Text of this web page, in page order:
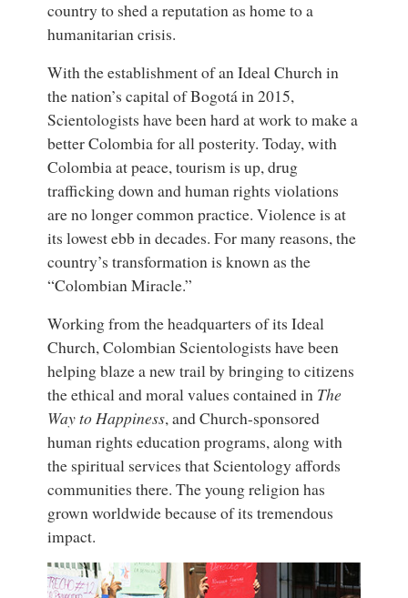
country to shed a reputation as home to a
humanitarian crisis.
With the establishment of an Ideal Church in
the nation’s capital of Bogotá in 2015,
Scientologists have been hard at work to make a
better Colombia for all posterity. Today, with
Colombia at peace, tourism is up, drug
trafficking down and human rights violations
are no longer common practice. Violence is at
its lowest ebb in decades. For many reasons, the
country’s transformation is known as the
“Colombian Miracle.”
Working from the headquarters of its Ideal
Church, Colombian Scientologists have been
helping blaze a new trail by bringing to citizens
the ethical and moral values contained in The
Way to Happiness, and Church-sponsored
human rights education programs, along with
the spiritual services that Scientology affords
communities there. The young religion has
grown worldwide because of its tremendous
impact.